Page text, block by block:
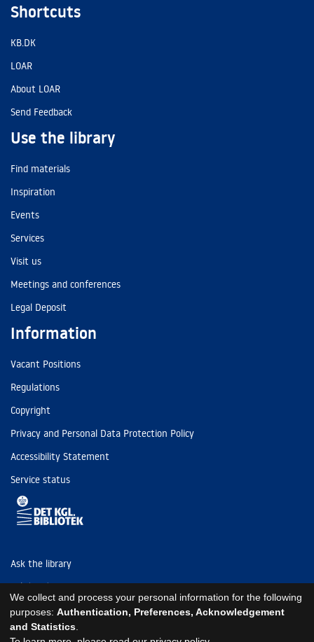
Shortcuts
KB.DK
LOAR
About LOAR
Send Feedback
Use the library
Find materials
Inspiration
Events
Services
Visit us
Meetings and conferences
Legal Deposit
Information
Vacant Positions
Regulations
Copyright
Privacy and Personal Data Protection Policy
Accessibility Statement
Service status
Ask the library
Tel: (+45) 3347 4747
kb@kb.dk
EAN: 5798000795297
We collect and process your personal information for the following
purposes: Authentication, Preferences, Acknowledgement
and Statistics